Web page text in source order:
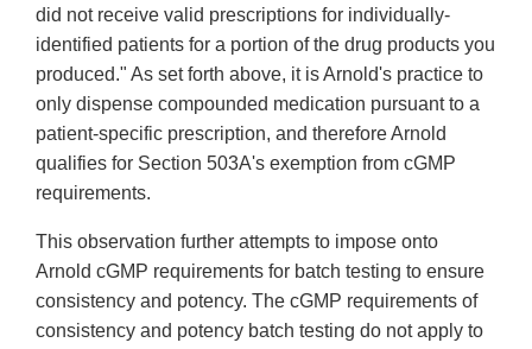
did not receive valid prescriptions for individually-
identified patients for a portion of the drug products you
produced." As set forth above, it is Arnold's practice to
only dispense compounded medication pursuant to a
patient-specific prescription, and therefore Arnold
qualifies for Section 503A's exemption from cGMP
requirements.
This observation further attempts to impose onto
Arnold cGMP requirements for batch testing to ensure
consistency and potency. The cGMP requirements of
consistency and potency batch testing do not apply to